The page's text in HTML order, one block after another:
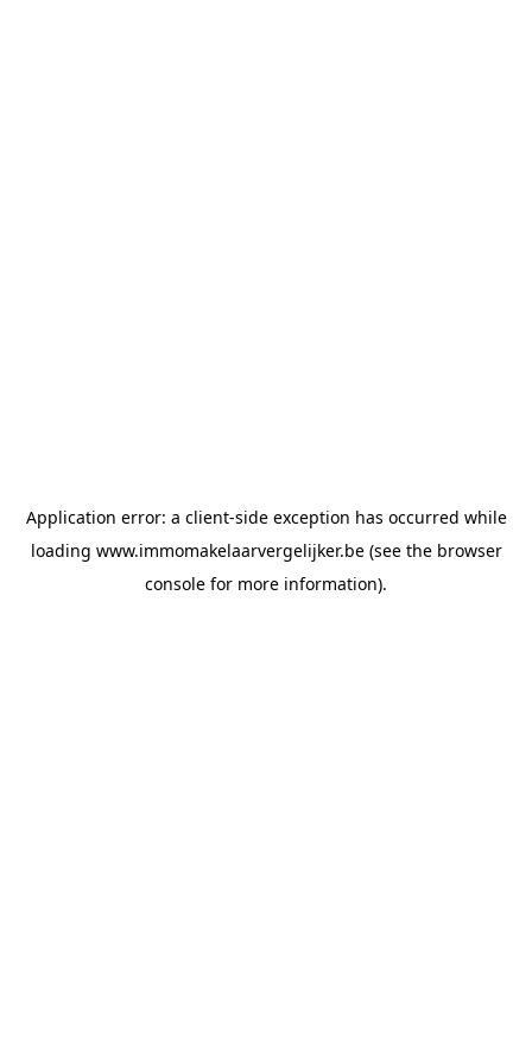
Application error: a client-side exception has occurred while
loading www.immomakelaarvergelijker.be(see the browser
console for more information).